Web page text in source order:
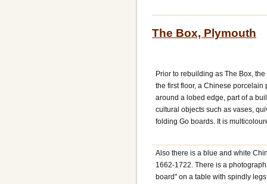
The Box, Plymouth
Prior to rebuilding as The Box,
the first floor, a Chinese
around a lobed edge, part of a
cultural objects such as vases,
folding Go boards. It is
Also there is a blue and white
1662-1722. There is a
board" on a table with spindly